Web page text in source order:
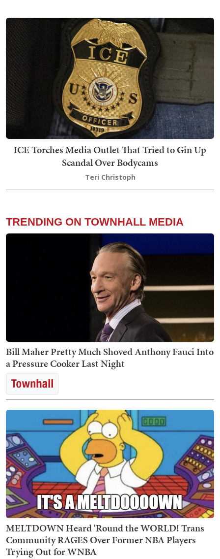
ICE Torches Media Outlet That Tried to Gin Up
Scandal Over Bodycams
Teri Christoph
TRENDING ON TOWNHALL MEDIA
Bill Maher Pretty Much Shoved Anthony Fauci Into
a Pressure Cooker Last Night
MELTDOWN Heard 'Round the WORLD! Trans
Community RAGES Over Former NBA Players
Trying Out for WNBA